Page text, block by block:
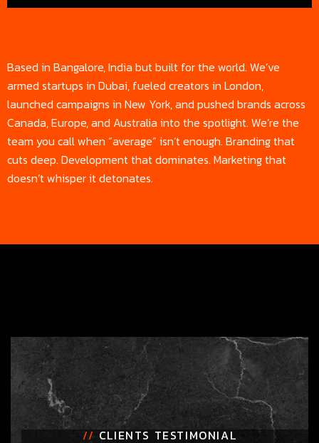
Based in Bangalore, India but built for the world. We’ve
armed startups in Dubai, fueled creators in London,
launched campaigns in New York, and pushed brands across
Canada, Europe, and Australia into the spotlight. We’re the
team you call when “average” isn’t enough. Branding that
cuts deep. Development that dominates. Marketing that
doesn’t whisper it detonates.
//CLIENTS TESTIMONIAL